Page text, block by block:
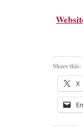
Share this:
X